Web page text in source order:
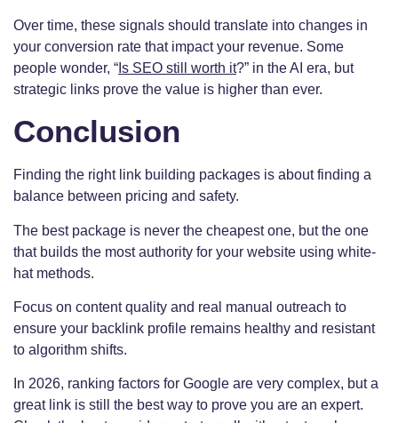
Over time, these signals should translate into changes in
your conversion rate that impact your revenue. Some
people wonder, “ Is SEO still worth it?” in the AI era, but
strategic links prove the value is higher than ever.
Conclusion
Finding the right link building packages is about finding a
balance between pricing and safety.
The best package is never the cheapest one, but the one
that builds the most authority for your website using white-
hat methods.
Focus on content quality and real manual outreach to
ensure your backlink profile remains healthy and resistant
to algorithm shifts.
In 2026, ranking factors for Google are very complex, but a
great link is still the best way to prove you are an expert.